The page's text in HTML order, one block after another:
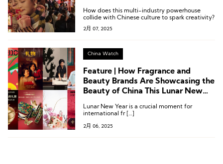
How does this multi-industry powerhouse
collide with Chinese culture to spark creativity?
2月 07, 2025
China Watch
Feature | How Fragrance and
Beauty Brands Are Showcasing the
Beauty of China This Lunar New
Lunar New Year is a crucial moment for
international fr […]
2月 06, 2025